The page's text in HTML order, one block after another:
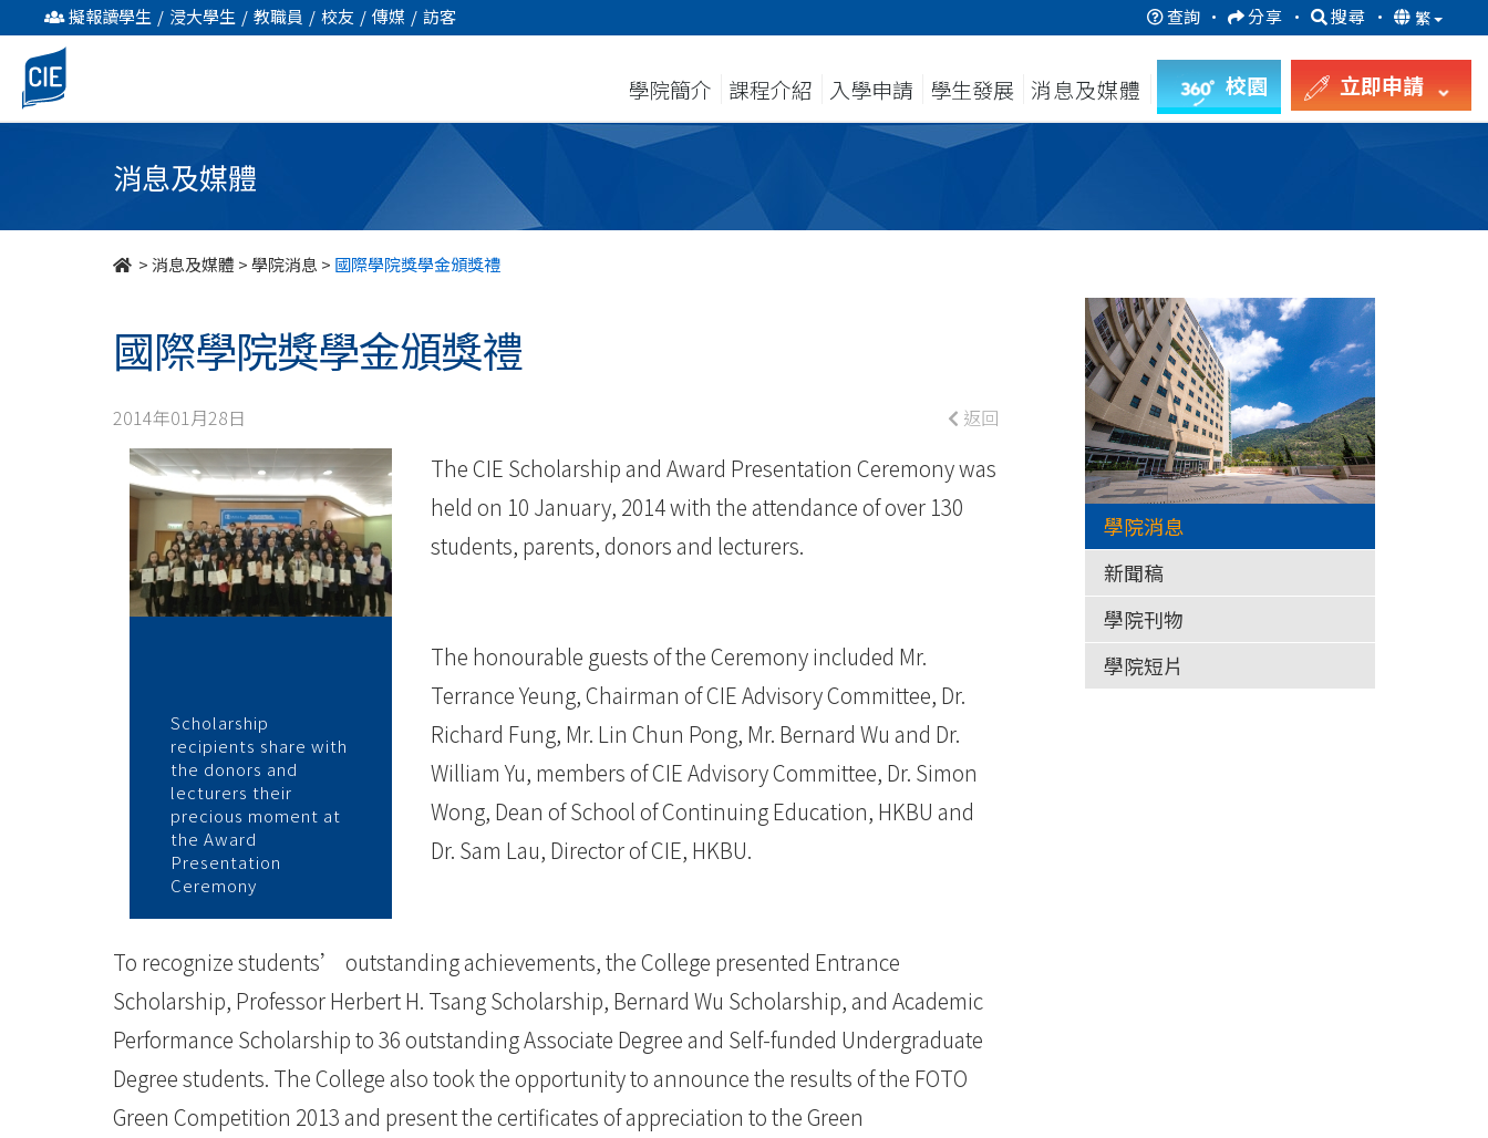
國
際
學
擬報讀學生 / 浸大學生 / 教職員 / 校友 / 傳媒 / 訪客 查詢 · 分享 · 搜尋 · 繁
學院簡介 課程介紹 入學申請 學生發展 消息及媒體 校園 立即申請
消息及媒體
>消息及媒體 >學院消息 > 國際學院獎學金頒獎禮
國際學院獎學金頒獎禮
2014年01月28日 返回
Scholarship
recipients share with
the donors and
lecturers their
precious moment at
the Award
Presentation
Ceremony
The CIE Scholarship and Award Presentation Ceremony was
held on 10 January, 2014 with the attendance of over 130
students, parents, donors and lecturers.
The honourable guests of the Ceremony included Mr.
Terrance Yeung, Chairman of CIE Advisory Committee, Dr.
Richard Fung, Mr. Lin Chun Pong, Mr. Bernard Wu and Dr.
William Yu, members of CIE Advisory Committee, Dr. Simon
Wong, Dean of School of Continuing Education, HKBU and
Dr. Sam Lau, Director of CIE, HKBU.
To recognize students’ outstanding achievements, the College presented Entrance
Scholarship, Professor Herbert H. Tsang Scholarship, Bernard Wu Scholarship, and Academic
Performance Scholarship to 36 outstanding Associate Degree and Self-funded Undergraduate
Degree students. The College also took the opportunity to announce the results of the FOTO
Green Competition 2013 and present the certificates of appreciation to the Green
學院消息
新聞稿
學院刊物
學院短片